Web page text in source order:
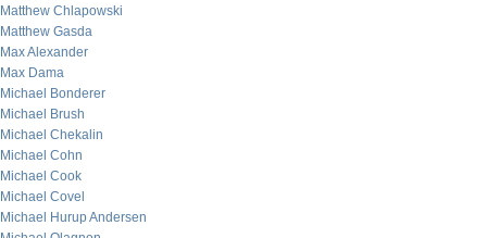
Matthew Chlapowski
Matthew Gasda
Max Alexander
Max Dama
Michael Bonderer
Michael Brush
Michael Chekalin
Michael Cohn
Michael Cook
Michael Covel
Michael Hurup Andersen